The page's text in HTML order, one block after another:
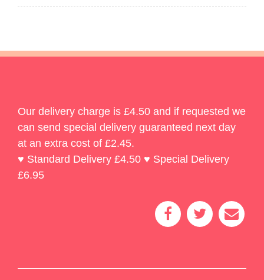
Our delivery charge is £4.50 and if requested we
can send special delivery guaranteed next day
at an extra cost of £2.45.
♥ Standard Delivery £4.50 ♥ Special Delivery
£6.95